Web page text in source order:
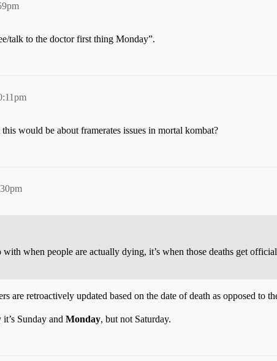
talk to the doctor first thing Monday”.
would be about framerates issues in mortal kombat?
when people are actually dying, it’s when those deaths get
are retroactively updated based on the date of death as opposed to
Sunday and Monday, but not Saturday.